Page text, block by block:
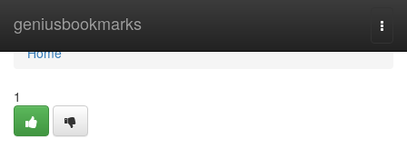
geniusbookmarks
Home
Home
1